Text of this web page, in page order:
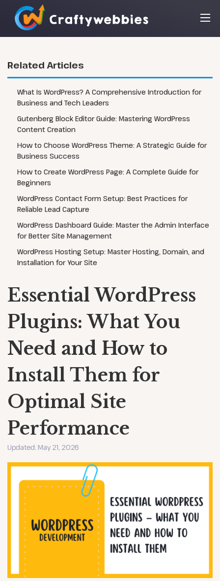
Related Articles
What Is WordPress? A Comprehensive Introduction for
Business and Tech Leaders
Gutenberg Block Editor Guide: Mastering WordPress
Content Creation
How to Choose WordPress Theme: A Strategic Guide for
Business Success
How to Create WordPress Page: A Complete Guide for
Beginners
WordPress Contact Form Setup: Best Practices for
Reliable Lead Capture
WordPress Dashboard Guide: Master the Admin Interface
for Better Site Management
WordPress Hosting Setup: Master Hosting, Domain, and
Installation for Your Site
Essential WordPress
Plugins: What You
Need and How to
Install Them for
Optimal Site
Performance
Updated: May 21, 2026